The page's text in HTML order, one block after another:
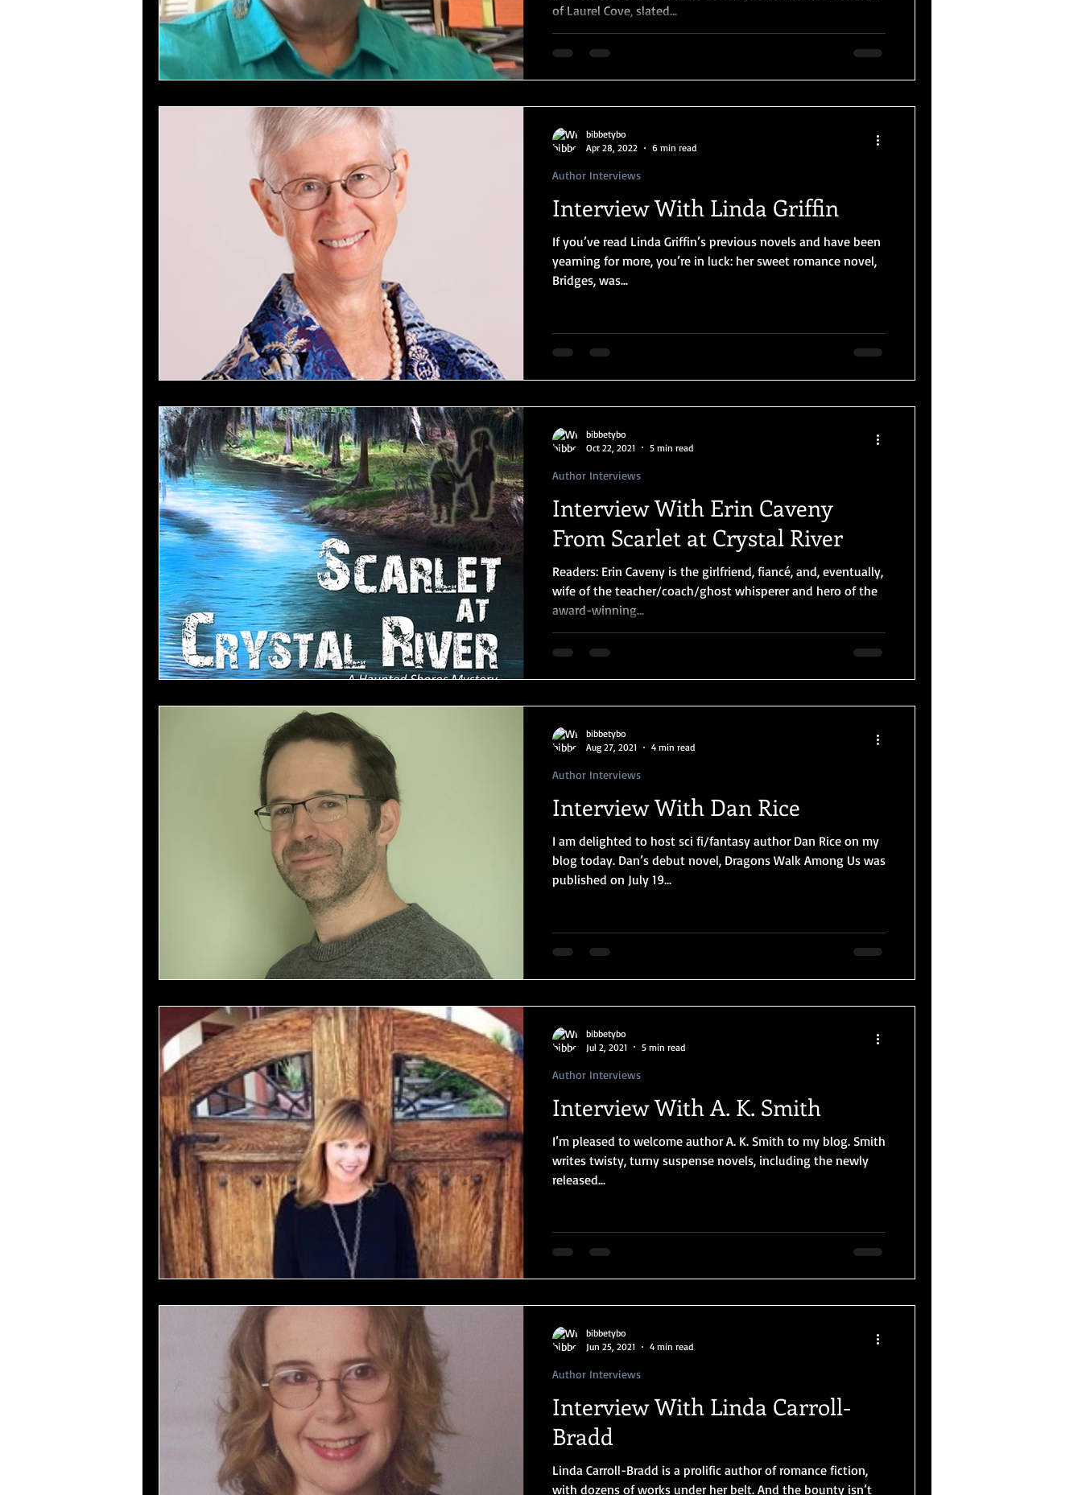
of Laurel Cove, slated...
Interview With Linda Griffin
If you’ve read Linda Griffin’s previous novels and have been
yearning for more, you’re in luck: her sweet romance novel,
Bridges, was...
Author Interviews
bibbetybo
Apr 28, 2022
6 min read
Interview With Erin Caveny
From Scarlet at Crystal River
Readers: Erin Caveny is the girlfriend, fiancé, and, eventually,
wife of the teacher/coach/ghost whisperer and hero of the
award-winning...
Author Interviews
bibbetybo
Oct 22, 2021
5 min read
Interview With Dan Rice
I am delighted to host sci fi/fantasy author Dan Rice on my
blog today. Dan’s debut novel, Dragons Walk Among Us was
published on July 19...
Author Interviews
bibbetybo
Aug 27, 2021
4 min read
Interview With A. K. Smith
I’m pleased to welcome author A. K. Smith to my blog. Smith
writes twisty, turny suspense novels, including the newly
released...
Author Interviews
bibbetybo
Jul 2, 2021
5 min read
Interview With Linda Carroll-
Bradd
Linda Carroll-Bradd is a prolific author of romance fiction,
with dozens of works under her belt. And the bounty isn’t
Author Interviews
bibbetybo
Jun 25, 2021
4 min read